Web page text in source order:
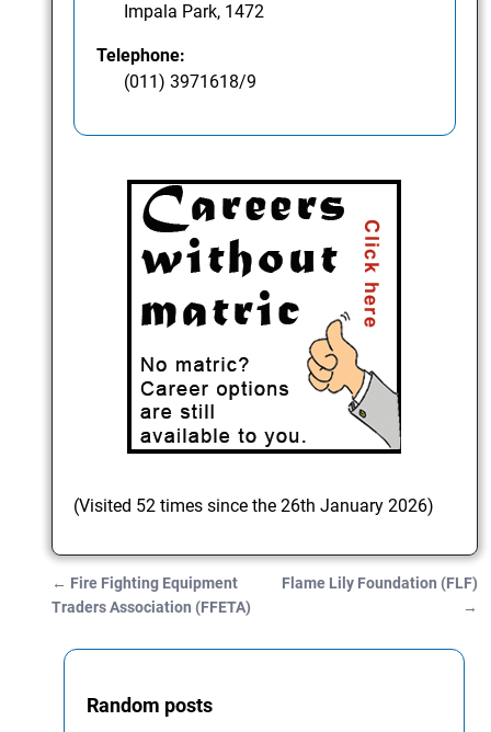
Impala Park, 1472
Telephone:
(011) 3971618/9
(Visited 52 times since the 26th January 2026)
Post navigation
← Fire Fighting Equipment
Traders Association (FFETA)
Flame Lily Foundation (FLF)
→
Random posts